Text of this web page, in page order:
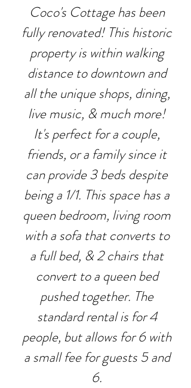
Coco's Cottage has been
fully renovated! This historic
property is within walking
distance to downtown and
all the unique shops, dining,
live music, & much more!
It's perfect for a couple,
friends, or a family since it
can provide 3 beds despite
being a 1/1. This space has a
queen bedroom, living room
with a sofa that converts to
a full bed, & 2 chairs that
convert to a queen bed
pushed together. The
standard rental is for 4
people, but allows for 6 with
a small fee for guests 5 and
6.